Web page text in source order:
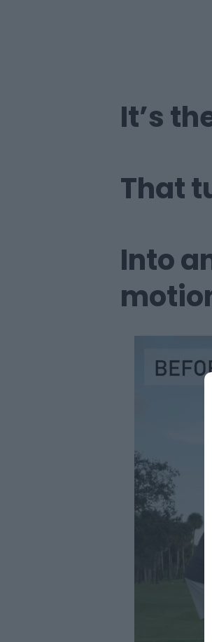
It’s
That
Into